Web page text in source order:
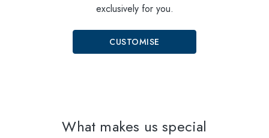
exclusively for you.
CUSTOMISE
What makes us special